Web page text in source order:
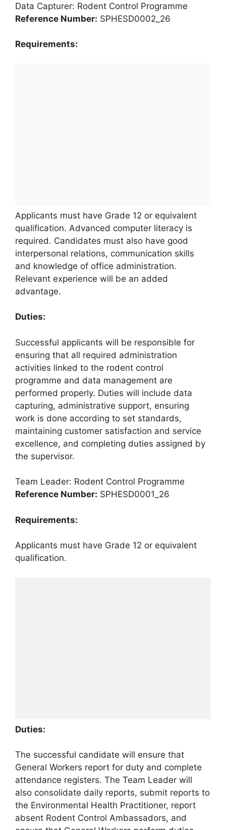
Data Capturer: Rodent Control Programme
Reference Number: SPHESD0002_26
Requirements:
Applicants must have Grade 12 or equivalent
qualification. Advanced computer literacy is
required. Candidates must also have good
interpersonal relations, communication skills
and knowledge of office administration.
Relevant experience will be an added
advantage.
Duties:
Successful applicants will be responsible for
ensuring that all required administration
activities linked to the rodent control
programme and data management are
performed properly. Duties will include data
capturing, administrative support, ensuring
work is done according to set standards,
maintaining customer satisfaction and service
excellence, and completing duties assigned by
the supervisor.
Team Leader: Rodent Control Programme
Reference Number: SPHESD0001_26
Requirements:
Applicants must have Grade 12 or equivalent
qualification.
Duties:
The successful candidate will ensure that
General Workers report for duty and complete
attendance registers. The Team Leader will
also consolidate daily reports, submit reports to
the Environmental Health Practitioner, report
absent Rodent Control Ambassadors, and